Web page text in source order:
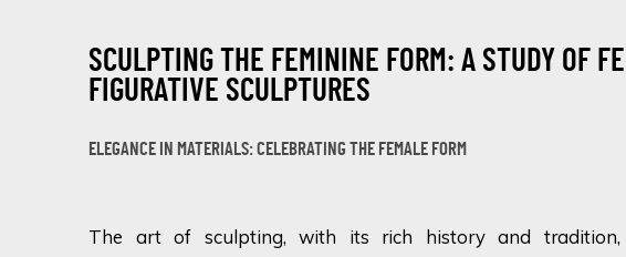
SCULPTING THE FEMININE FORM: A STUDY OF
FIGURATIVE SCULPTURES
ELEGANCE IN MATERIALS: CELEBRATING THE FEMALE FORM
The art of sculpting, with its rich history and